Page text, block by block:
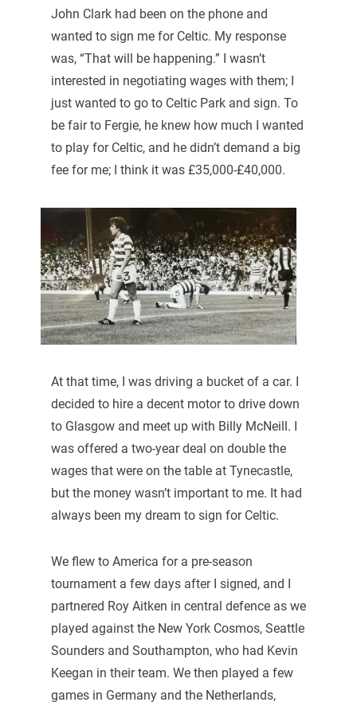
John Clark had been on the phone and
wanted to sign me for Celtic. My response
was, “That will be happening.” I wasn’t
interested in negotiating wages with them; I
just wanted to go to Celtic Park and sign. To
be fair to Fergie, he knew how much I wanted
to play for Celtic, and he didn’t demand a big
fee for me; I think it was £35,000-£40,000.
At that time, I was driving a bucket of a car. I
decided to hire a decent motor to drive down
to Glasgow and meet up with Billy McNeill. I
was offered a two-year deal on double the
wages that were on the table at Tynecastle,
but the money wasn’t important to me. It had
always been my dream to sign for Celtic.
We flew to America for a pre-season
tournament a few days after I signed, and I
partnered Roy Aitken in central defence as we
played against the New York Cosmos, Seattle
Sounders and Southampton, who had Kevin
Keegan in their team. We then played a few
games in Germany and the Netherlands,